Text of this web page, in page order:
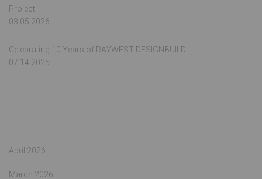
Project
03.05.2026
Celebrating 10 Years of RAYWEST DESIGNBUILD
07.14.2025
April 2026
March 2026